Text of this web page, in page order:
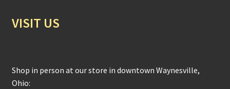
VISIT US
Shop in person at our store in downtown Waynesville,
Ohio: